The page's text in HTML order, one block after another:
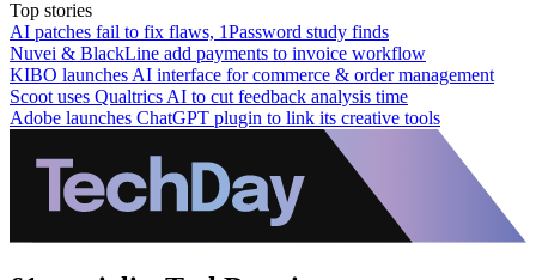
Top stories
AI patches fail to fix flaws, 1Password study finds
Nuvei & BlackLine add payments to invoice workflow
KIBO launches AI interface for commerce & order management
Scoot uses Qualtrics AI to cut feedback analysis time
Adobe launches ChatGPT plugin to link its creative tools